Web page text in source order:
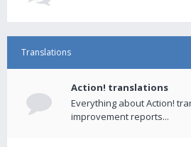
Translations
Action! translations
Everything about Action!
improvement reports...